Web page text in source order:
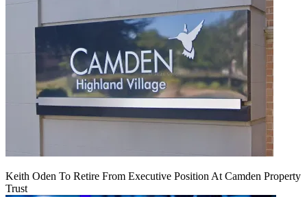
Keith Oden To Retire From Executive Position At Camden Property
Trust